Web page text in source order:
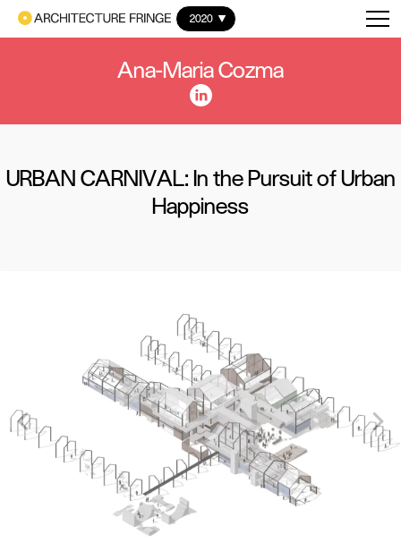
2020
Ana-Maria Cozma
URBAN CARNIVAL: In the Pursuit of Urban
Happiness